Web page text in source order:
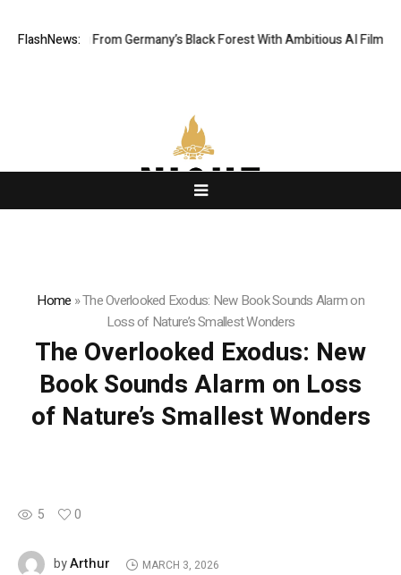
FlashNews:
From Germany’s Black Forest With Ambitious AI Film Initiative
Home »The Overlooked Exodus: New Book Sounds Alarm on
Loss of Nature’s Smallest Wonders
The Overlooked Exodus: New
Book Sounds Alarm on Loss
of Nature’s Smallest Wonders
5 0
byArthur MARCH 3, 2026